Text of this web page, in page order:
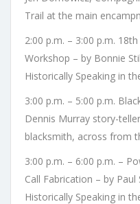
Trail at the main
2:00 p.m. – 3:00 p.m.
Workshop – by Bonnie
Historically Speaking in
3:00 p.m. – 5:00 p.m.
Dennis Murray story-
blacksmith, across from
3:00 p.m. – 6:00 p.m. –
Call Fabrication – by
Historically Speaking in